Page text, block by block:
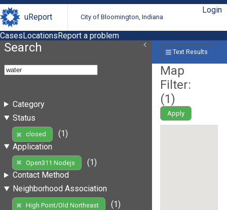
uReport City of Bloomington, Indiana
Login
CasesLocationsReport a problem
Search
Category
Status
closed
(1)
Application
Open311 Nodejs
(1)
Contact Method
Neighborhood Association
High Point/Old Northeast
(1)
Text Results
Map
Filter:
(1)
Apply